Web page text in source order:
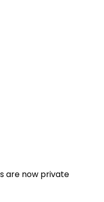
are now private